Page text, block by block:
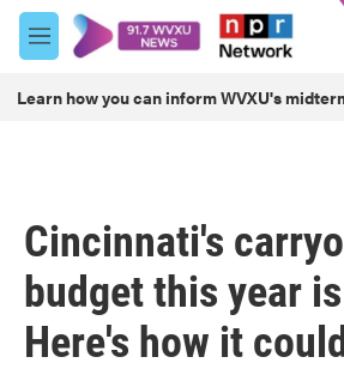
Skip to main content
M
e
u
Learn how you can inform WVXU's
Cincinnati's
budget this year
Here's how it